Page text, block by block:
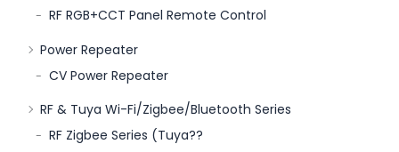
RF RGB+CCT Panel Remote Control
Power Repeater
CV Power Repeater
RF & Tuya Wi-Fi/Zigbee/Bluetooth Series
RF Zigbee Series (Tuya??